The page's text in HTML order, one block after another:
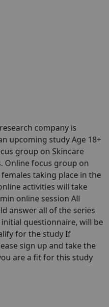
company is
upcoming study Age 18+
group on Skincare
Online focus group on
taking place in the
activities will take
online session All
answer all of the series
questionnaire, will be
for the study If
sign up and take the
are a fit for this study